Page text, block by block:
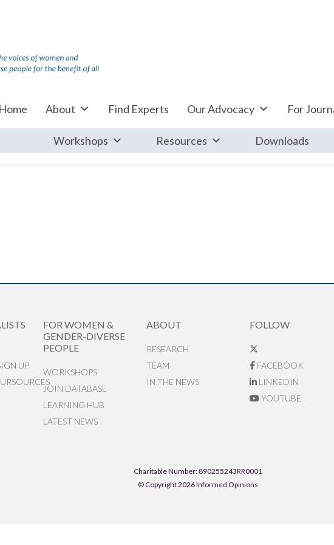
Home About Find Experts Our Advocacy For
Workshops Resources Downloads
UP
FOR WOMEN &
GENDER-DIVERSE
PEOPLE
WORKSHOPS
JOIN DATABASE
LEARNING HUB
LATEST NEWS
ABOUT
RESEARCH
TEAM
IN THE NEWS
FOLLOW
FACEBOOK
LINKEDIN
YOUTUBE
Charitable Number: 890255243RR0001
© Copyright 2026 Informed Opinions